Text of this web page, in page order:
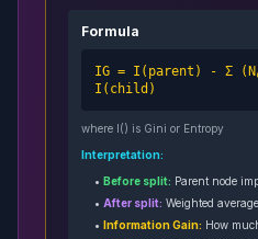
Formula
IG = I(parent) - Σ (N
I(child)
where I() is Gini or Entropy
Interpretation:
• Before split: Parent node
• After split: Weighted
• Information Gain: How